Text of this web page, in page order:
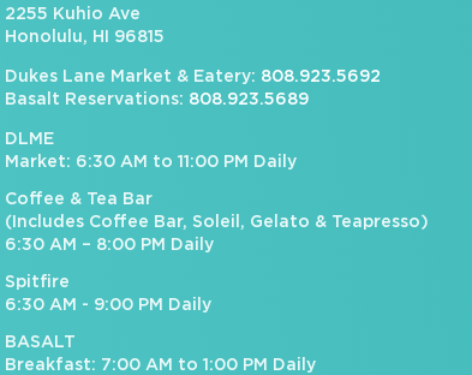
2255 Kuhio Ave
Honolulu, HI 96815
Dukes Lane Market & Eatery: 808.923.5692
Basalt Reservations: 808.923.5689
DLME
Market: 6:30 AM to 11:00 PM Daily
Coffee & Tea Bar
(Includes Coffee Bar, Soleil, Gelato & Teapresso)
6:30 AM – 8:00 PM Daily
Spitfire
6:30 AM - 9:00 PM Daily
BASALT
Breakfast: 7:00 AM to 1:00 PM Daily